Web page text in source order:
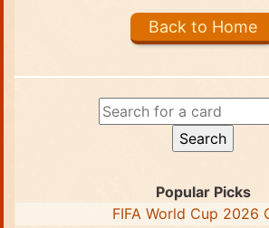
Back to Home
Popular Picks
FIFA World Cup 2026